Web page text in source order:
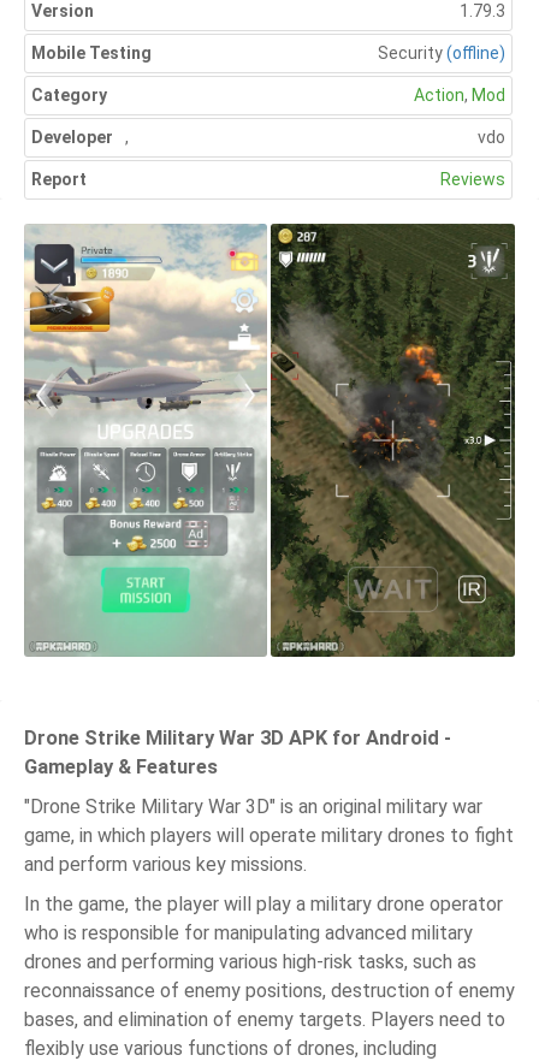
Version 1.79.3
Mobile Testing Security(offline)
Category Action, Mod
Developer vdo
,
Report Reviews
Drone Strike Military War 3D APK for Android -
Gameplay & Features
"Drone Strike Military War 3D" is an original military war
game, in which players will operate military drones to fight
and perform various key missions.
In the game, the player will play a military drone operator
who is responsible for manipulating advanced military
drones and performing various high-risk tasks, such as
reconnaissance of enemy positions, destruction of enemy
bases, and elimination of enemy targets. Players need to
flexibly use various functions of drones, including